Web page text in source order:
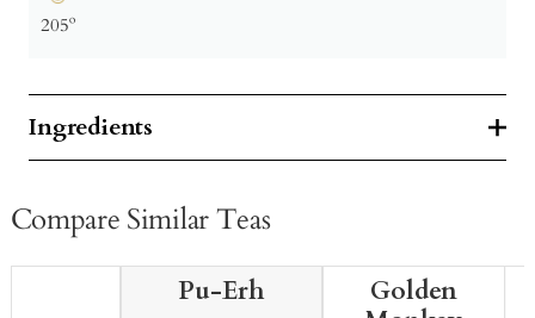
205º
Ingredients
Compare Similar Teas
Pu-Erh
Golden